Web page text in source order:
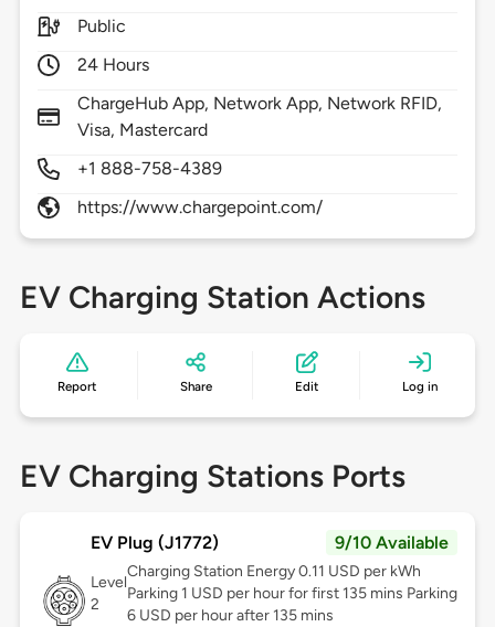
Public
24 Hours
ChargeHub App, Network App, Network RFID,
Visa, Mastercard
+1 888-758-4389
https://www.chargepoint.com/
EV Charging Station Actions
Report Share Edit Log in
EV Charging Stations Ports
EV Plug (J1772) 9/10 Available
Level
2
Charging Station Energy 0.11 USD per kWh
Parking 1 USD per hour for first 135 mins Parking
6 USD per hour after 135 mins